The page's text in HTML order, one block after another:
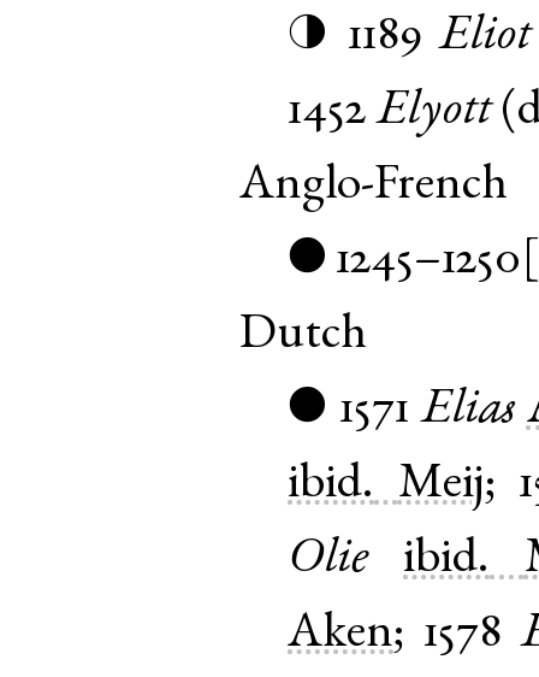
◑ 1189 Eliot
1452 Elyott(
Anglo-French
●
Dutch
● 1571 Elias
ibid. Meij;
Olie
ibid.
Aken; 1578